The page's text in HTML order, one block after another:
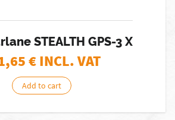
STEALTH GPS-3 X
€ INCL. VAT
Add to cart